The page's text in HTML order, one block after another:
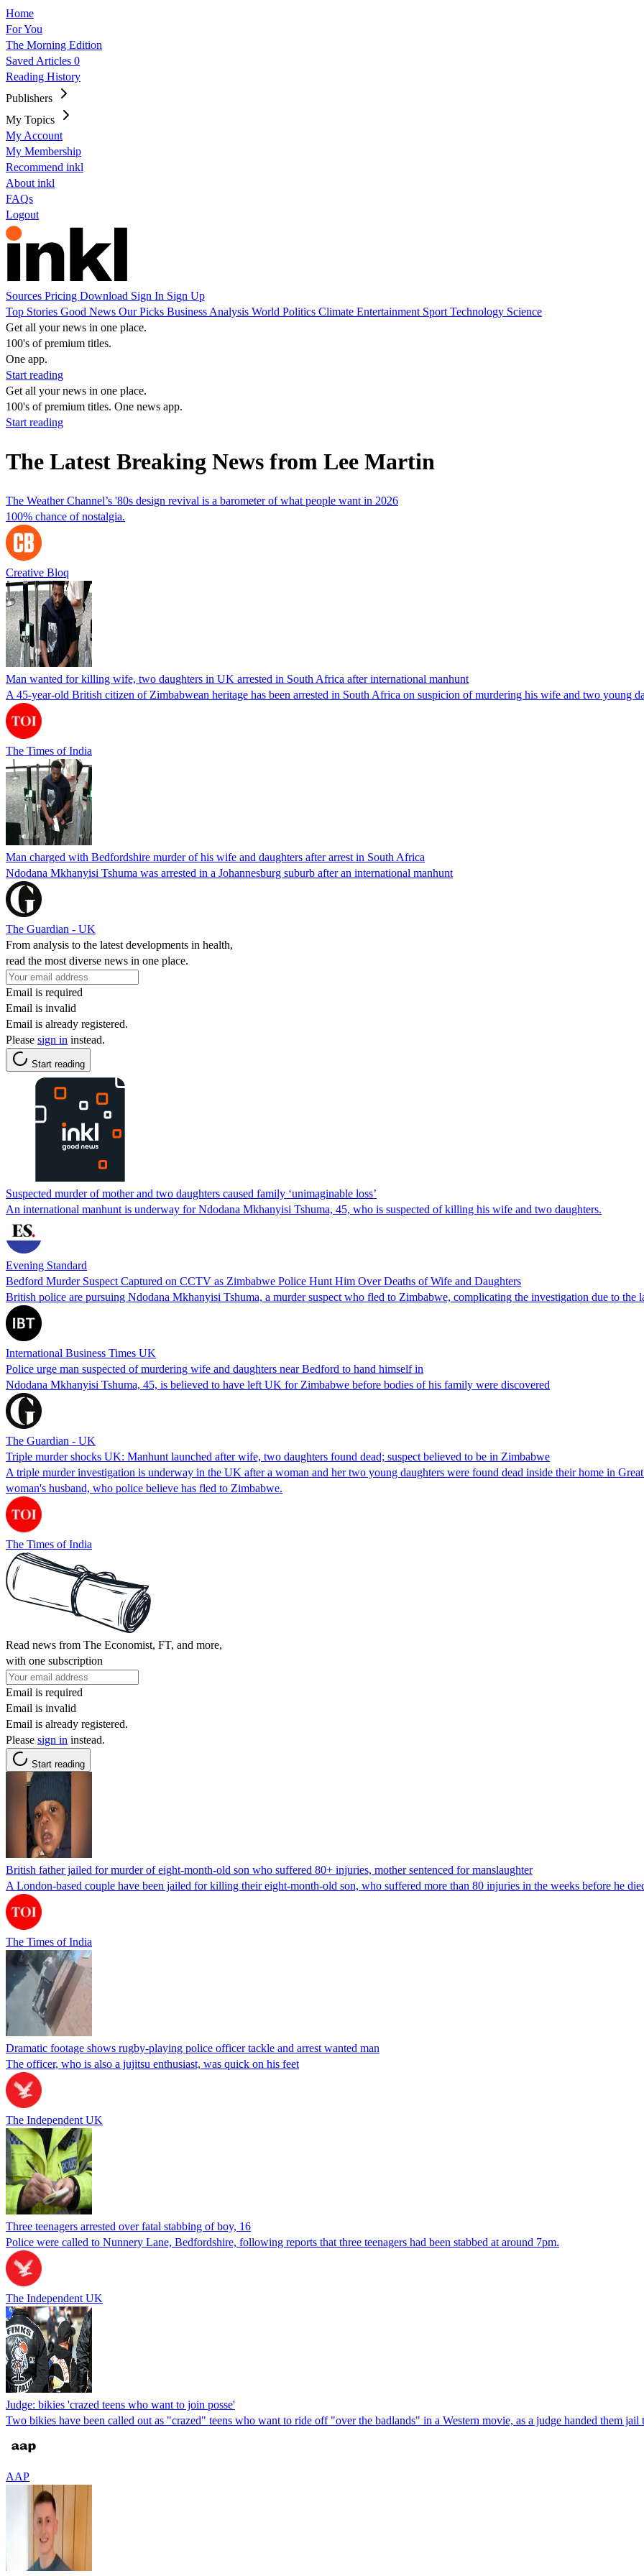
Home
For You
The Morning Edition
Saved Articles 0
Reading History
Publishers
My Topics
My Account
My Membership
Recommend inkl
About inkl
FAQs
Logout
Sources Pricing Download Sign In Sign Up
Top Stories Good News Our Picks Business Analysis World Politics Climate Entertainment Sport Technology Science
Get all your news in one place.
100's of premium titles.
One app.
Start reading
Get all your news in one place.
100's of premium titles. One news app.
Start reading
The Latest Breaking News from Lee Martin
The Weather Channel’s '80s design revival is a barometer of what people want in 2026
100% chance of nostalgia.
Creative Bloq
Man wanted for killing wife, two daughters in UK arrested in South Africa after international manhunt
A 45-year-old British citizen of Zimbabwean heritage has been arrested in South Africa on suspicion of murdering his wife and two young
The Times of India
Man charged with Bedfordshire murder of his wife and daughters after arrest in South Africa
Ndodana Mkhanyisi Tshuma was arrested in a Johannesburg suburb after an international manhunt
The Guardian - UK
From analysis to the latest developments in health,
read the most diverse news in one place.
Email is required
Email is invalid
Email is already registered.
Please sign in instead.
Start reading
Suspected murder of mother and two daughters caused family ‘unimaginable loss’
An international manhunt is underway for Ndodana Mkhanyisi Tshuma, 45, who is suspected of killing his wife and two daughters.
Evening Standard
Bedford Murder Suspect Captured on CCTV as Zimbabwe Police Hunt Him Over Deaths of Wife and Daughters
British police are pursuing Ndodana Mkhanyisi Tshuma, a murder suspect who fled to Zimbabwe, complicating the investigation due to
International Business Times UK
Police urge man suspected of murdering wife and daughters near Bedford to hand himself in
Ndodana Mkhanyisi Tshuma, 45, is believed to have left UK for Zimbabwe before bodies of his family were discovered
The Guardian - UK
Triple murder shocks UK: Manhunt launched after wife, two daughters found dead; suspect believed to be in Zimbabwe
A triple murder investigation is underway in the UK after a woman and her two young daughters were found dead inside their home in
woman's husband, who police believe has fled to Zimbabwe.
The Times of India
Read news from The Economist, FT, and more,
with one subscription
Email is required
Email is invalid
Email is already registered.
Please sign in instead.
Start reading
British father jailed for murder of eight-month-old son who suffered 80+ injuries, mother sentenced for manslaughter
A London-based couple have been jailed for killing their eight-month-old son, who suffered more than 80 injuries in the weeks before he
The Times of India
Dramatic footage shows rugby-playing police officer tackle and arrest wanted man
The officer, who is also a jujitsu enthusiast, was quick on his feet
The Independent UK
Three teenagers arrested over fatal stabbing of boy, 16
Police were called to Nunnery Lane, Bedfordshire, following reports that three teenagers had been stabbed at around 7pm.
The Independent UK
Judge: bikies 'crazed teens who want to join posse'
Two bikies have been called out as "crazed" teens who want to ride off "over the badlands" in a Western movie, as a judge handed them jail
AAP